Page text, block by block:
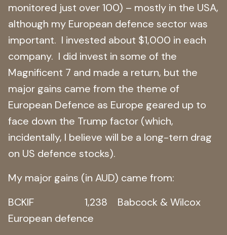
monitored just over 100) – mostly in the USA,
although my European defence sector was
important. I invested about $1,000 in each
company. I did invest in some of the
Magnificent 7 and made a return, but the
major gains came from the theme of
European Defence as Europe geared up to
face down the Trump factor (which,
incidentally, I believe will be a long-tern drag
on US defence stocks).
My major gains (in AUD) came from:
BCKIF 1,238 Babcock & Wilcox
European defence